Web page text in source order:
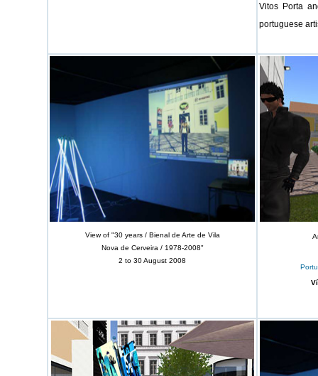
Vitos Porta
portuguese
View of "30 years / Bienal de Arte de Vila
Nova de Cerveira / 1978-2008"
2 to 30 August 2008